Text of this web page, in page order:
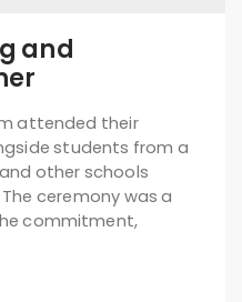
and
attended their
students from a
other schools
ceremony was a
commitment,